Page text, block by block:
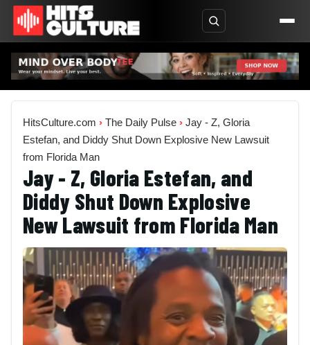
HitsCulture.com › The Daily Pulse › Jay - Z, Gloria
Estefan, and Diddy Shut Down Explosive New Lawsuit
from Florida Man
Jay - Z, Gloria Estefan, and
Diddy Shut Down Explosive
New Lawsuit from Florida Man